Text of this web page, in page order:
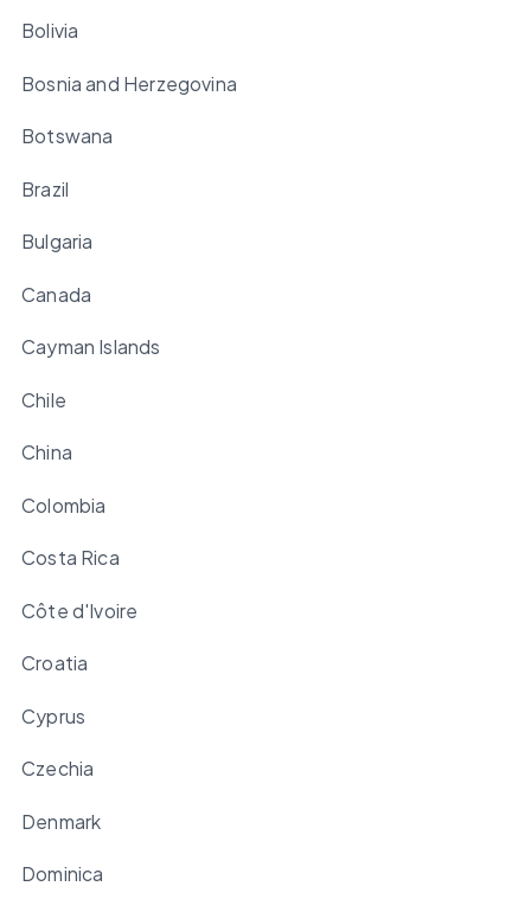
Bolivia
Bosnia and Herzegovina
Botswana
Brazil
Bulgaria
Canada
Cayman Islands
Chile
China
Colombia
Costa Rica
Côte d'Ivoire
Croatia
Cyprus
Czechia
Denmark
Dominica